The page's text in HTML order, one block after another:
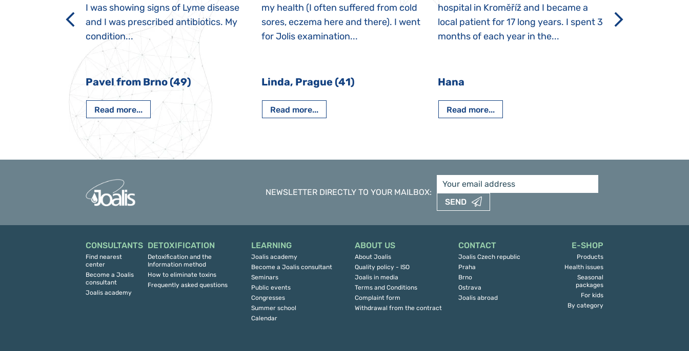
I was showing signs of Lyme disease
and I was prescribed antibiotics. My
condition...
Pavel from Brno (49)
Read more...
my health (I often suffered from cold
sores, eczema here and there). I went
for Jolis examination...
Linda, Prague (41)
Read more...
hospital in Kroměříž and I became a
local patient for 17 long years. I spent 3
months of each year in the...
Hana
Read more...
which is innate
NEWSLETTER DIRECTLY TO YOUR MAILBOX:
SEND
CONSULTANTS
Find nearest
center
Become a Joalis
consultant
Joalis academy
DETOXIFICATION
Detoxification and the
Information method
How to eliminate toxins
Frequently asked questions
LEARNING
Joalis academy
Become a Joalis consultant
Seminars
Public events
Congresses
Summer school
Calendar
ABOUT US
About Joalis
Quality policy - ISO
Joalis in media
Terms and Conditions
Complaint form
Withdrawal from the contract
CONTACT
Joalis Czech republic
Praha
Brno
Ostrava
Joalis abroad
E-SHOP
Products
Health issues
Seasonal
packages
For kids
By category